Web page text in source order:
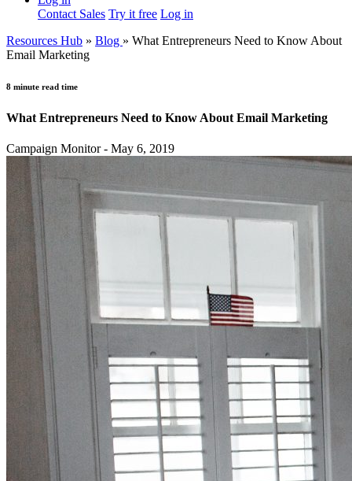
Contact Sales Try it free Log in
Resources Hub » Blog » What Entrepreneurs Need to Know About
Email Marketing
8 minute read time
What Entrepreneurs Need to Know About Email Marketing
Campaign Monitor - May 6, 2019